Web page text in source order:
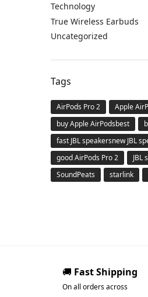
Technology
True Wireless Earbuds
Uncategorized
Tags
AirPods Pro 2 Apple
buy Apple AirPodsbest
fast JBL speakersnew JBL
good AirPods Pro 2
JBL
SoundPeats
starlink
🚚 Fast Shipping
On all orders across